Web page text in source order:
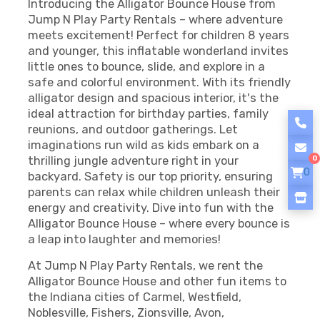
0
0
Introducing the Alligator Bounce House from
Jump N Play Party Rentals – where adventure
meets excitement! Perfect for children 8 years
and younger, this inflatable wonderland invites
little ones to bounce, slide, and explore in a
safe and colorful environment. With its friendly
alligator design and spacious interior, it's the
ideal attraction for birthday parties, family
reunions, and outdoor gatherings. Let
imaginations run wild as kids embark on a
thrilling jungle adventure right in your
backyard. Safety is our top priority, ensuring
parents can relax while children unleash their
energy and creativity. Dive into fun with the
Alligator Bounce House – where every bounce is
a leap into laughter and memories!
At Jump N Play Party Rentals, we rent the
Alligator Bounce House and other fun items to
the Indiana cities of Carmel, Westfield,
Noblesville, Fishers, Zionsville, Avon,